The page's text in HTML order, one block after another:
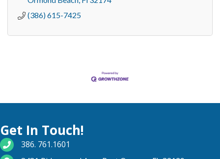
(386) 615-7425
Get In Touch!
phone number
386. 761.1601